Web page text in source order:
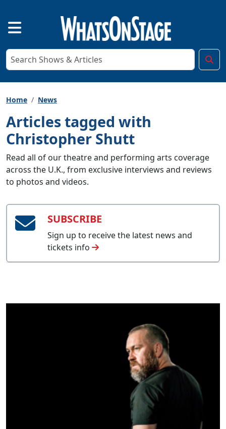
Home News
Articles tagged with
Christopher Shutt
Read all of our theatre and performing arts coverage
across the U.K., from exclusive interviews and reviews
to photos and videos.
SUBSCRIBE
Sign up to receive the latest news and
tickets info